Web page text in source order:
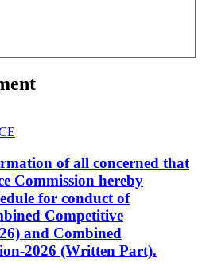
of all concerned that
Commission hereby
for conduct of
Competitive
and Combined
2026 (Written Part).